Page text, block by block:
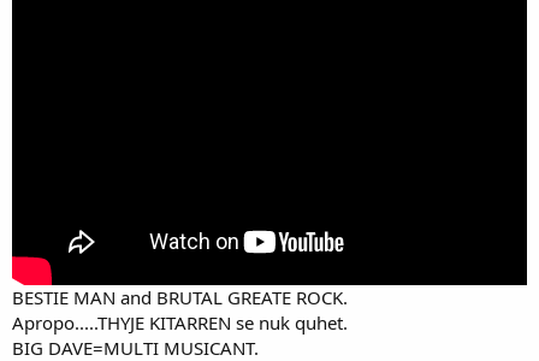
BESTIE MAN and BRUTAL GREATE ROCK.
Apropo.....THYJE KITARREN se nuk quhet.
BIG DAVE=MULTI MUSICANT.